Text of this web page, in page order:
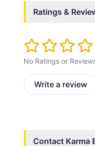
Ratings &
No Ratings or
Write a review
Contact Karma